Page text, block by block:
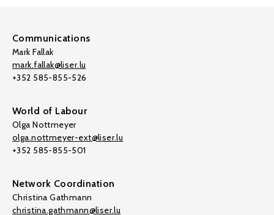
Communications
Mark Fallak
mark.fallak@liser.lu
+352 585-855-526
World of Labour
Olga Nottmeyer
olga.nottmeyer-ext@liser.lu
+352 585-855-501
Network Coordination
Christina Gathmann
christina.gathmann@liser.lu